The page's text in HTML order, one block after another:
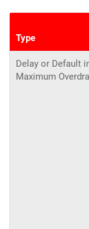
Type
Delay or Default
Maximum